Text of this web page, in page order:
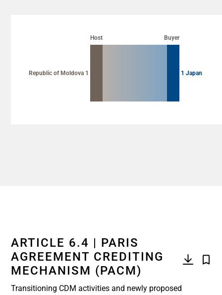
View as data table, Chart
Host Buyer
Republic of Moldova 1 1 Japan
ARTICLE 6.4 | PARIS
AGREEMENT CREDITING
MECHANISM (PACM)
Transitioning CDM activities and newly proposed